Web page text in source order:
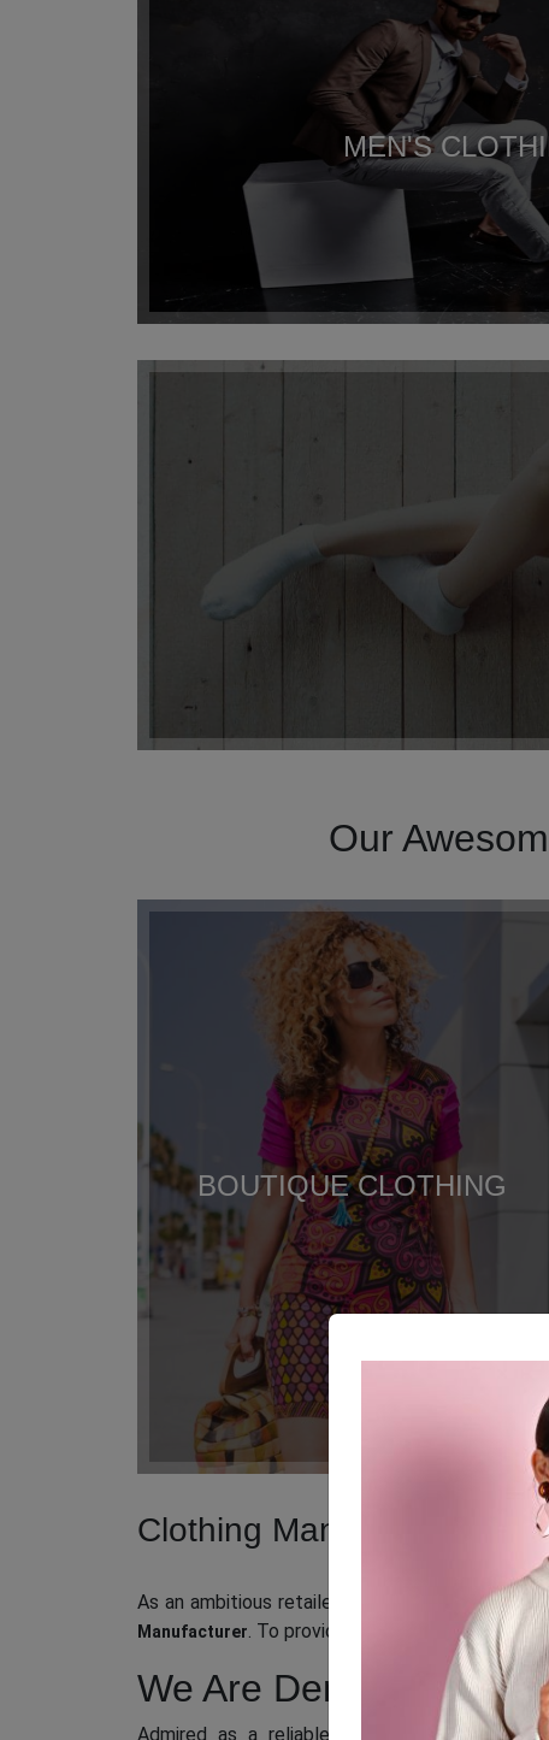
MEN'S
Our
BOUTIQUE CLOTHING
Clothing Manufacturer in
As an ambitious retailer or business owner
Manufacturer . To provide you with an easy and
We Are Denmark’s
Admired as a reliable wholesale clothing